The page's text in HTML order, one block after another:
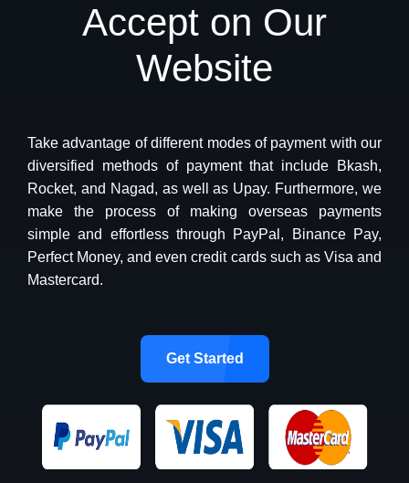
Accept on Our
Website
Take advantage of different modes of payment with our
diversified methods of payment that include Bkash,
Rocket, and Nagad, as well as Upay. Furthermore, we
make the process of making overseas payments
simple and effortless through PayPal, Binance Pay,
Perfect Money, and even credit cards such as Visa and
Mastercard.
Get Started